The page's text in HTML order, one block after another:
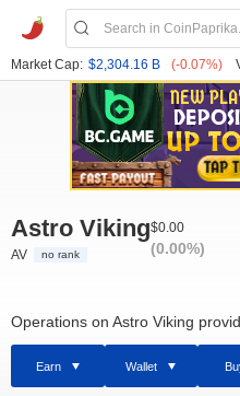
Market Cap: $2,304.16 B (-0.07%)
Astro Viking
AV no rank
$0.00
(0.00%)
Operations on Astro Viking
Earn Wallet